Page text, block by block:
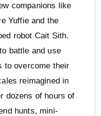
companions like
Yuffie and the
robot Cait Sith.
battle and use
to overcome their
reimagined in
dozens of hours of
hunts, mini-